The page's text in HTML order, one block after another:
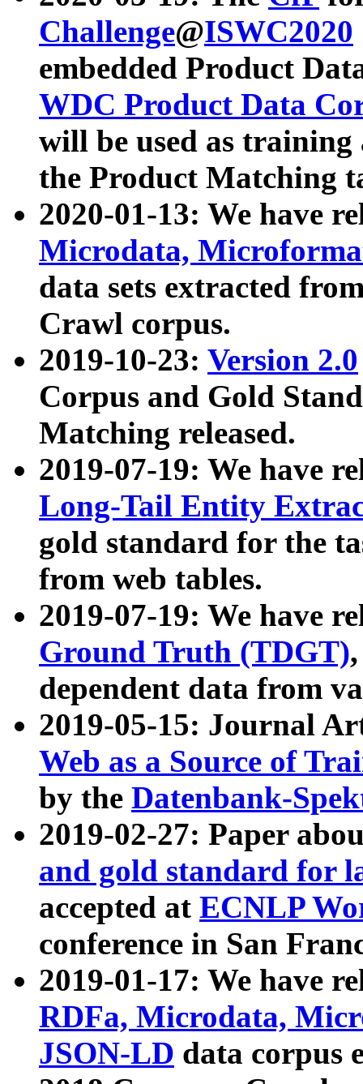
Challenge@ISWC2020
embedded Product
WDC Product Data
will be used as
the Product Matching
2020-01-13: We have
Microdata,
data sets extracted
Crawl corpus.
2019-10-23: Version 2.0
Corpus and Gold
Matching released.
2019-07-19: We have
Long-Tail Entity
gold standard for the
from web tables.
2019-07-19: We have
Ground Truth (TDGT)
dependent data from
2019-05-15: Journal
Web as a Source of
by the Datenbank-
2019-02-27: Paper
and gold standard for
accepted at ECNLP
conference in San
2019-01-17: We have
RDFa, Microdata,
JSON-LD data corpus